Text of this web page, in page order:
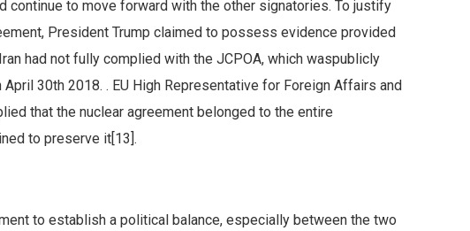
continue to move forward with the other signatories. To justify
President Trump claimed to possess evidence provided
had not fully complied with the JCPOA, which waspublicly
30th 2018. . EU High Representative for Foreign Affairs and
that the nuclear agreement belonged to the entire
to preserve it[13].
to establish a political balance, especially between the two